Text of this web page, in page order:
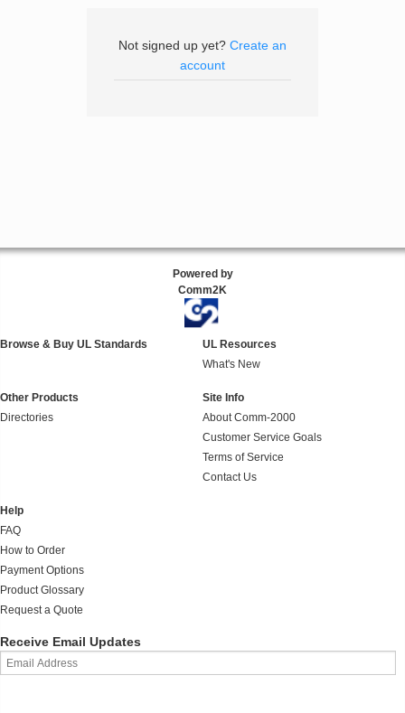
Not signed up yet? Create an
account
Powered by
Comm2K
Browse & Buy UL Standards
UL Resources
What's New
Other Products
Directories
Site Info
About Comm-2000
Customer Service Goals
Terms of Service
Contact Us
Help
FAQ
How to Order
Payment Options
Product Glossary
Request a Quote
Receive Email Updates